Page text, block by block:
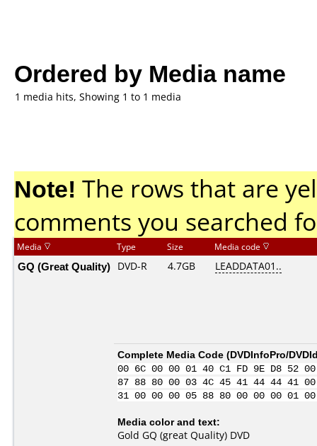
Ordered by Media name
1 media hits, Showing 1 to 1 media
Note! The rows that are
comments you searched
Media Type Size Media code
GQ (Great Quality) DVD-R 4.7GB LEADDATA01..
Complete Media Code (DVDInfoPro/
00 6C 00 00 01 40 C1 FD 9E D8
87 88 80 00 03 4C 45 41 44 44 41
31 00 00 00 05 88 80 00 00 00
Media color and text:
Gold GQ (great Quality) DVD